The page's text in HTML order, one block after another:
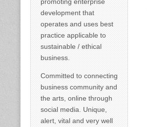
promoting
enterprise
development
that
operates and
uses best
practice
applicable to
ethical
business.
development that
operates and uses best
practice applicable to
sustainable / ethical
business.
Committed to connecting
business community and
the arts, online through
social media. Unique,
alert, vital and very well